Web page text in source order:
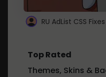
RU AdList CSS Fixes
Top Rated
Themes, Skins &